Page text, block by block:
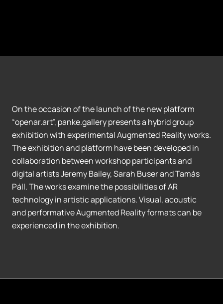
On the occasion of the launch of the new platform
“openar.art”, panke.gallery presents a hybrid group
exhibition with experimental Augmented Reality works.
The exhibition and platform have been developed in
collaboration between workshop participants and
digital artists Jeremy Bailey, Sarah Buser and Tamás
Páll. The works examine the possibilities of AR
technology in artistic applications. Visual, acoustic
and performative Augmented Reality formats can be
experienced in the exhibition.